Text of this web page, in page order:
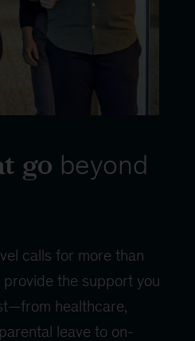
go beyond
calls for more than
the support you
healthcare,
leave to on-